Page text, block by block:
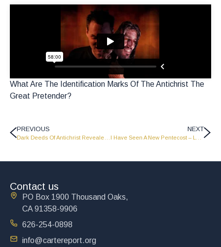
What Are The Identification Marks Of The Antichrist The
Great Pretender?
PREVIOUS NEXT
Contact us
PO Box 1900 Thousand Oaks,
CA 91358-9906
626-254-0898
info@cartereport.org